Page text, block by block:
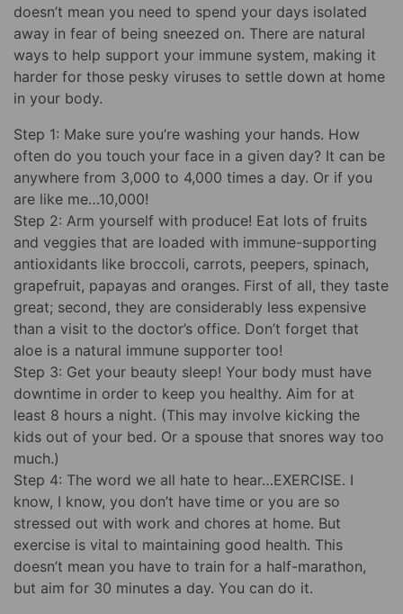
doesn’t mean you need to spend your days isolated
away in fear of being sneezed on. There are natural
ways to help support your immune system, making it
harder for those pesky viruses to settle down at home
in your body.
Step 1: Make sure you’re washing your hands. How
often do you touch your face in a given day? It can be
anywhere from 3,000 to 4,000 times a day. Or if you
are like me…10,000!
Step 2: Arm yourself with produce! Eat lots of fruits
and veggies that are loaded with immune-supporting
antioxidants like broccoli, carrots, peepers, spinach,
grapefruit, papayas and oranges. First of all, they taste
great; second, they are considerably less expensive
than a visit to the doctor’s office. Don’t forget that
aloe is a natural immune supporter too!
Step 3: Get your beauty sleep! Your body must have
downtime in order to keep you healthy. Aim for at
least 8 hours a night. (This may involve kicking the
kids out of your bed. Or a spouse that snores way too
much.)
Step 4: The word we all hate to hear…EXERCISE. I
know, I know, you don’t have time or you are so
stressed out with work and chores at home. But
exercise is vital to maintaining good health. This
doesn’t mean you have to train for a half-marathon,
but aim for 30 minutes a day. You can do it.